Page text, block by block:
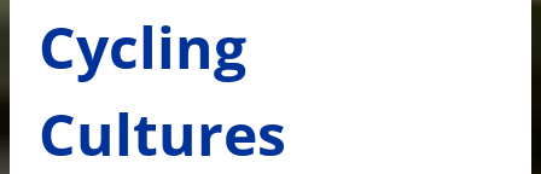
Cycling
Cultures